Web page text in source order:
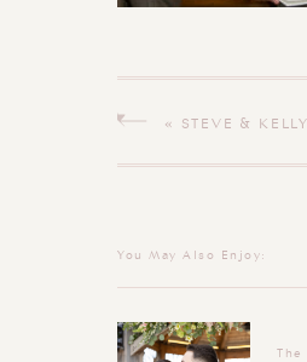
« STEVE &
CONNECTICUT
You May Also Enjoy: